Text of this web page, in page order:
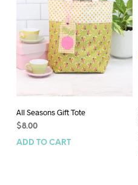
All Seasons Gift Tote
$8.00
ADD TO CART